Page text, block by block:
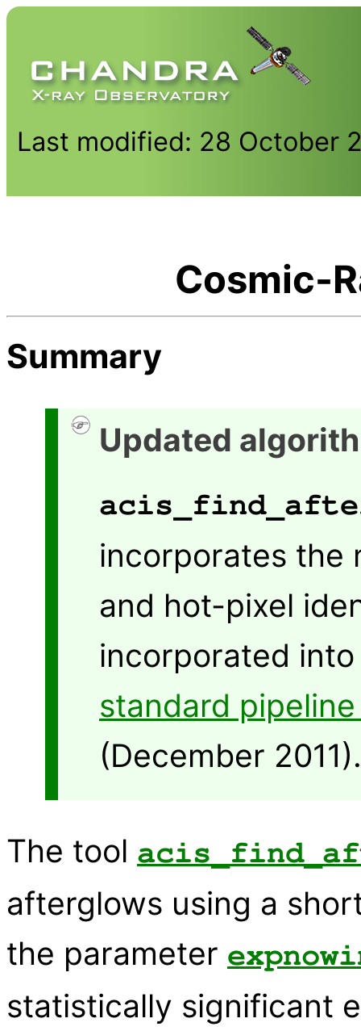
Last modified: 28 October
Cosmic-
Summary
Updated
incorporates the
and hot-pixel
incorporated
standard
(December 2011).
The tool
afterglows using a
the parameter
statistically significant